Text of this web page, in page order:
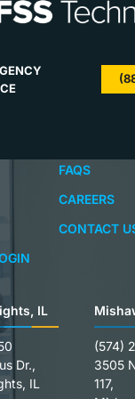
CAREERS
FAQS
CONTACT
IL
Dr.,
IL
(574)
3505
117,